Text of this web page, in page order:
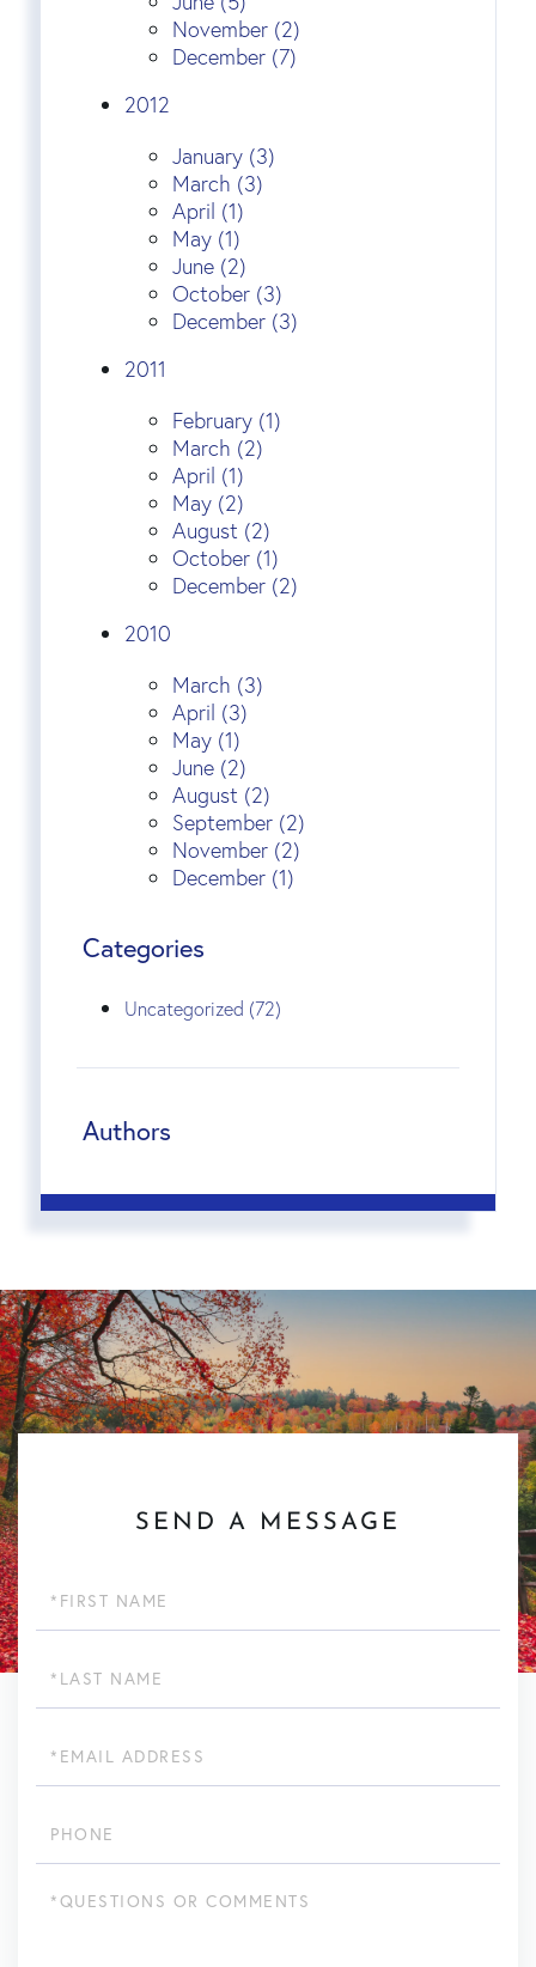
November (2)
December (7)
2012
January (3)
March (3)
April (1)
May (1)
June (2)
October (3)
December (3)
2011
February (1)
March (2)
April (1)
May (2)
August (2)
October (1)
December (2)
2010
March (3)
April (3)
May (1)
June (2)
August (2)
September (2)
November (2)
December (1)
Categories
Uncategorized (72)
Authors
SEND A MESSAGE
Name
Name
Questions